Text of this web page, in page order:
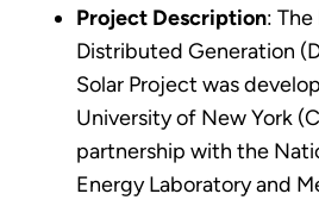
Project Description:
Distributed Generation
Solar Project was
University of New York
partnership with the
Energy Laboratory and